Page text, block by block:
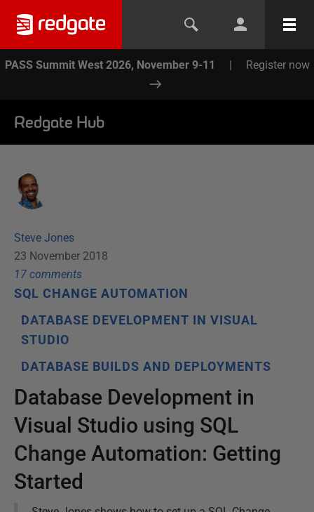
PASS Summit West 2026, November 9-11 | Register now
Redgate Hub
Steve Jones
23 November 2018
17 comments
SQL CHANGE AUTOMATION
DATABASE DEVELOPMENT IN VISUAL
STUDIO
DATABASE BUILDS AND DEPLOYMENTS
Database Development in
Visual Studio using SQL
Change Automation: Getting
Started